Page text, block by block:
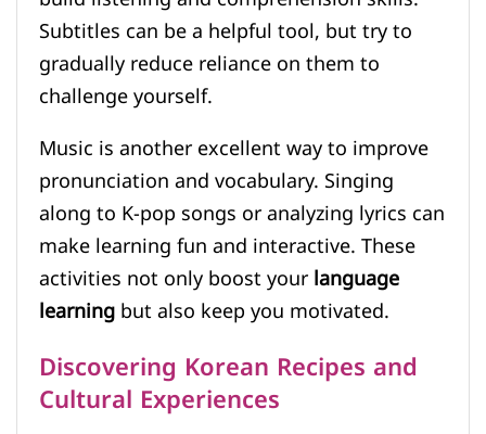
Subtitles can be a helpful tool, but try to
gradually reduce reliance on them to
challenge yourself.
Music is another excellent way to improve
pronunciation and vocabulary. Singing
along to K-pop songs or analyzing lyrics can
make learning fun and interactive. These
activities not only boost yourlanguage
learningbut also keep you motivated.
Discovering Korean Recipes and
Cultural Experiences